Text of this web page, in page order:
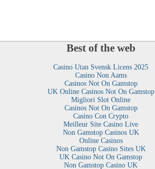
Best of the web
Casino Utan Svensk Licens 2025
Casino Non Aams
Casinos Not On Gamstop
UK Online Casinos Not On Gamstop
Migliori Slot Online
Casinos Not On Gamstop
Casino Con Crypto
Meilleur Site Casino Live
Non Gamstop Casinos UK
Online Casinos
Non Gamstop Casino Sites UK
UK Casino Not On Gamstop
Non Gamstop Casino UK